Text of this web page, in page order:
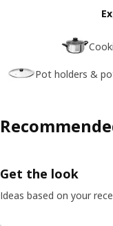
Pot holders &
Get the look
Ideas based on your